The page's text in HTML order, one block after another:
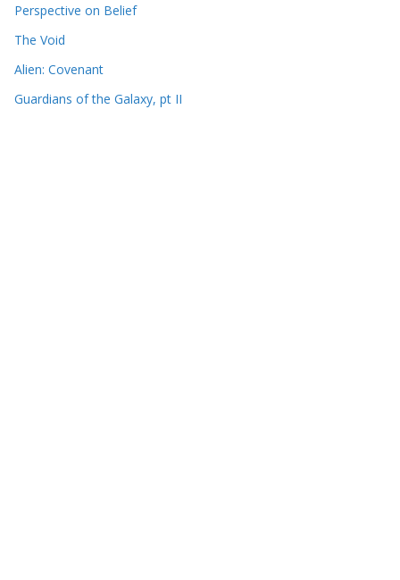
Perspective on Belief
The Void
Alien: Covenant
Guardians of the Galaxy, pt II